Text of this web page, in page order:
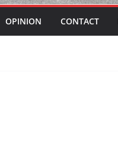
OPINION CONTACT